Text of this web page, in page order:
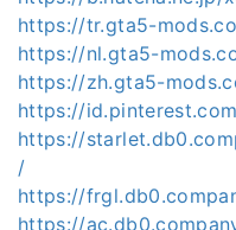
https://tr.gta5-
https://nl.gta5-
https://zh.gta5-
https://
https://
/
https://
https://